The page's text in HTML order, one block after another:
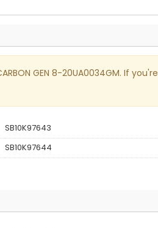
GEN 8-20UA0034GM. If you're
SB10K97643
SB10K97644